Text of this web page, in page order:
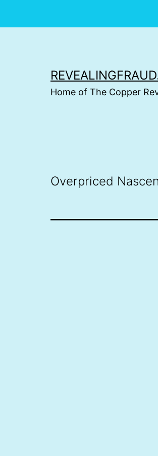
Home of The Copper
Overpriced